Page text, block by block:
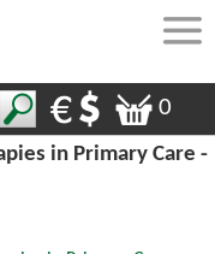
0
in Primary Care -